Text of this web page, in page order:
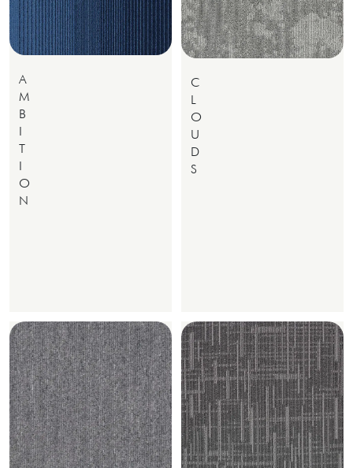
A
M
B
I
T
I
O
N
C
L
O
U
D
S